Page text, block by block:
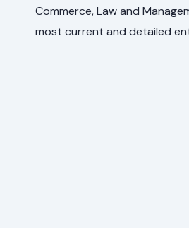
Commerce, Law and
most current and detailed